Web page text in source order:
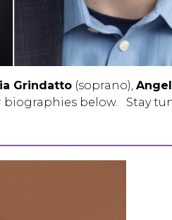
Grindatto (soprano),
below. Stay